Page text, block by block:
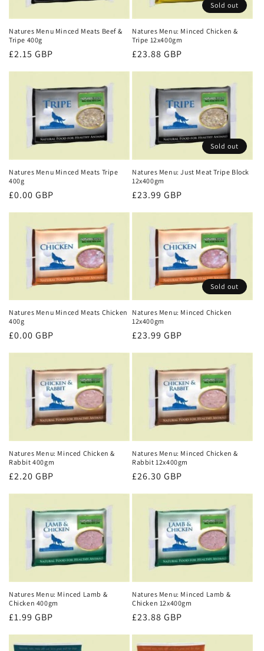
Natures Menu Minced Meats Beef &
Tripe 400g
Regular
£2.15 GBP
Sold out
Natures Menu: Minced Chicken &
Tripe 12x400gm
Regular
£23.88 GBP
Natures Menu Minced Meats Tripe
400g
Regular
£0.00 GBP
Sold out
Natures Menu: Just Meat Tripe Block
12x400gm
Regular
£23.99 GBP
Natures Menu Minced Meats Chicken
400g
Regular
price
£0.00 GBP
Sold out
Natures Menu: Minced Chicken
12x400gm
Regular
price
£23.99 GBP
Natures Menu: Minced Chicken &
Rabbit 400gm
Regular
£2.20 GBP
Natures Menu: Minced Chicken &
Rabbit 12x400gm
Regular
£26.30 GBP
Natures Menu: Minced Lamb &
Chicken 400gm
Regular
£1.99 GBP
Natures Menu: Minced Lamb &
Chicken 12x400gm
Regular
£23.88 GBP